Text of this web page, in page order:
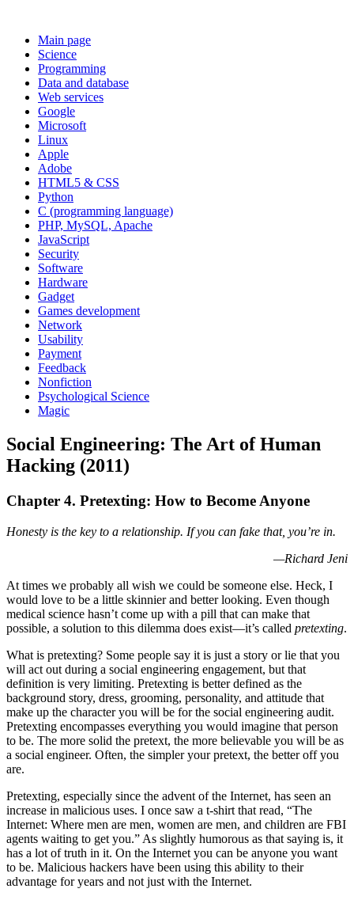
Main page
Science
Programming
Data and database
Web services
Google
Microsoft
Linux
Apple
Adobe
HTML5 & CSS
Python
C (programming language)
PHP, MySQL, Apache
JavaScript
Security
Software
Hardware
Gadget
Games development
Network
Usability
Payment
Feedback
Nonfiction
Psychological Science
Magic
Social Engineering: The Art of Human
Hacking (2011)
Chapter 4. Pretexting: How to Become Anyone
Honesty is the key to a relationship. If you can fake that, you’re in.
—Richard Jeni
At times we probably all wish we could be someone else. Heck, I
would love to be a little skinnier and better looking. Even though
medical science hasn’t come up with a pill that can make that
possible, a solution to this dilemma does exist—it’s called pretexting.
What is pretexting? Some people say it is just a story or lie that you
will act out during a social engineering engagement, but that
definition is very limiting. Pretexting is better defined as the
background story, dress, grooming, personality, and attitude that
make up the character you will be for the social engineering audit.
Pretexting encompasses everything you would imagine that person
to be. The more solid the pretext, the more believable you will be as
a social engineer. Often, the simpler your pretext, the better off you
are.
Pretexting, especially since the advent of the Internet, has seen an
increase in malicious uses. I once saw a t-shirt that read, “The
Internet: Where men are men, women are men, and children are FBI
agents waiting to get you.” As slightly humorous as that saying is, it
has a lot of truth in it. On the Internet you can be anyone you want
to be. Malicious hackers have been using this ability to their
advantage for years and not just with the Internet.